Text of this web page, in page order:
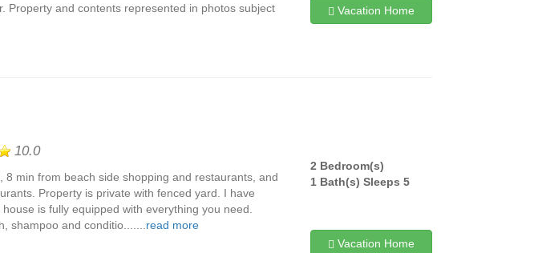
Property and contents represented in photos subject
Vacation Home
10.0
8 min from beach side shopping and restaurants, and
Property is private with fenced yard. I have
is fully equipped with everything you need.
shampoo and conditio....... read more
2 Bedroom(s)
1 Bath(s) Sleeps 5
Vacation Home